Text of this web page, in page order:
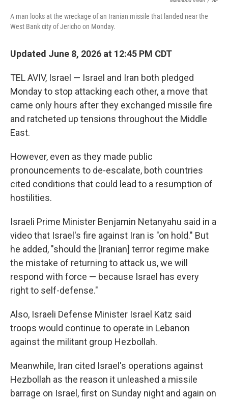
A man looks at the wreckage of an Iranian missile that landed near the
West Bank city of Jericho on Monday.
Updated June 8, 2026 at 12:45 PM CDT
TEL AVIV, Israel — Israel and Iran both pledged
Monday to stop attacking each other, a move that
came only hours after they exchanged missile fire
and ratcheted up tensions throughout the Middle
East.
However, even as they made public
pronouncements to de-escalate, both countries
cited conditions that could lead to a resumption of
hostilities.
Israeli Prime Minister Benjamin Netanyahu said in a
video that Israel's fire against Iran is "on hold." But
he added, "should the [Iranian] terror regime make
the mistake of returning to attack us, we will
respond with force — because Israel has every
right to self-defense."
Also, Israeli Defense Minister Israel Katz said
troops would continue to operate in Lebanon
against the militant group Hezbollah.
Meanwhile, Iran cited Israel's operations against
Hezbollah as the reason it unleashed a missile
barrage on Israel, first on Sunday night and again on